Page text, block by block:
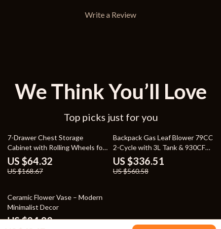
Write a Review
We Think You’ll Love
Top picks just for you
62% off
7-Drawer Chest Storage
Cabinet with Rolling Wheels for
Easy Mobility
US $64.32
US $168.67
40% off
Backpack Gas Leaf Blower 79CC
2-Cycle with 3L Tank & 930CFM
Air Volume
US $336.51
US $560.58
47% off
Ceramic Flower Vase – Modern
Minimalist Decor
US $24.82